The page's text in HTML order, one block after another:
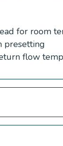
for room
presetting
flow